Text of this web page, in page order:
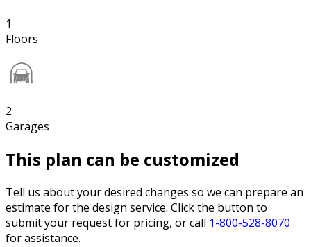
1
Floors
2
Garages
This plan can be customized
Tell us about your desired changes so we can prepare an
estimate for the design service. Click the button to
submit your request for pricing, or call 1-800-528-8070
for assistance.